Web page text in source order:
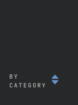
BY
CATEGORY